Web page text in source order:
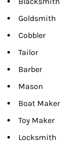
Goldsmith
Cobbler
Tailor
Barber
Mason
Boat Maker
Toy Maker
Locksmith